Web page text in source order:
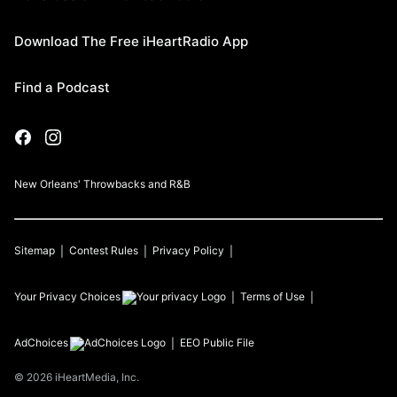
Download The Free iHeartRadio App
Find a Podcast
New Orleans' Throwbacks and R&B
Sitemap Contest Rules Privacy Policy
Your Privacy Choices Terms of Use
AdChoices EEO Public File
© 2026 iHeartMedia, Inc.